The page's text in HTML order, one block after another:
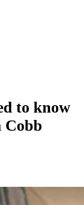
to know
Cobb